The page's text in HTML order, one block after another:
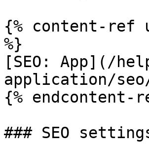
{% content-ref
%}
[SEO: App](/
application/
{% endcontent-
### SEO